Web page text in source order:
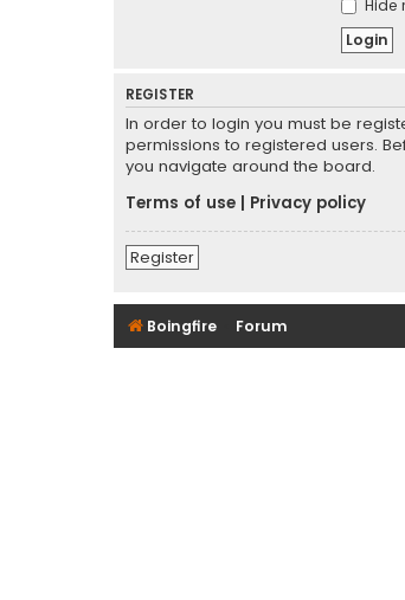
Hide
REGISTER
In order to login you must be
permissions to registered users.
you navigate around the board.
Terms of use
Privacy policy
Register
Boingfire Forum